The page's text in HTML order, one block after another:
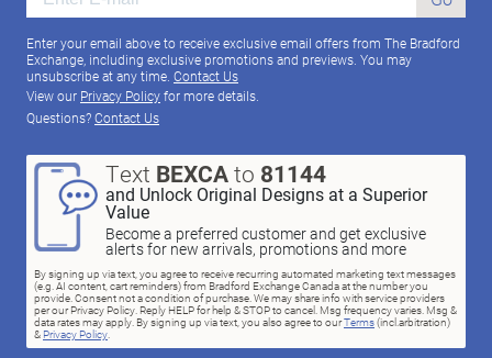
Enter your email above to receive exclusive email offers from The Bradford
Exchange, including exclusive promotions and previews. You may
unsubscribe at any time. Contact Us
View our Privacy Policyfor more details.
Questions?Contact Us
Text BEXCAto 81144
and Unlock Original Designs at a Superior
Value
Become a preferred customer and get exclusive
alerts for new arrivals, promotions and more
By signing up via text, you agree to receive recurring automated marketing text messages
(e.g. AI content, cart reminders) from Bradford Exchange Canada at the number you
provide. Consent not a condition of purchase. We may share info with service providers
per our Privacy Policy. Reply HELP for help & STOP to cancel. Msg frequency varies. Msg &
data rates may apply. By signing up via text, you also agree to ourTerms(incl.arbitration)
& Privacy Policy.